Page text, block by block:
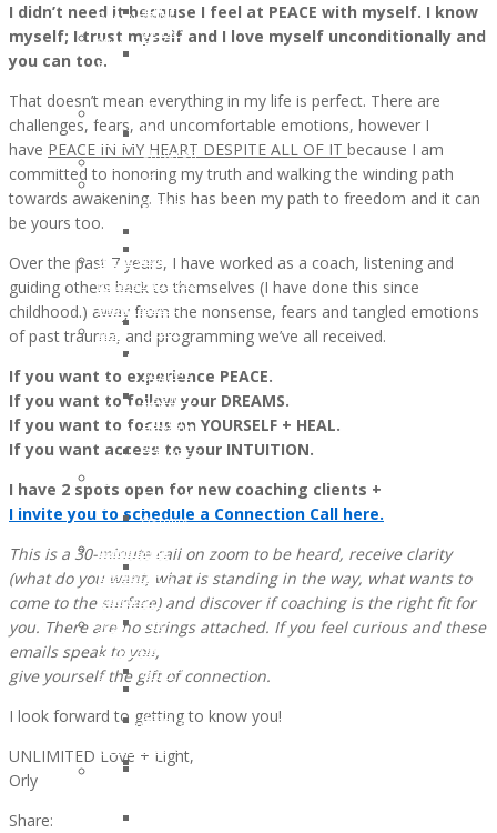
Jim
Gainey
to
the
Children
of
Cancer
Syndrome
Support
Healthy
Eating
and
Support
Ostomy
Past
Life
JUNE
2017:
SPEAR
2017:
BILL
RAMEY
2016:
NATHAN
DREW
ALLEN
2016:
JANA
DOWNING
OCTOBER
WunderGlo
Legacy
Warriors
Jim
Gainey
Briel
Carlyle
Recipients
2024
Children
Scholarship
Children
WunderGlo
Scholarship
Recipients
2022
Children
of
WunderGlo
Scholarship
Recipients
WunderGlo
Scholarship
Recipients
2020
Children
of
Scholarship
Recipients
2019
own
Wunder
Project
Smile
Address
“Love
Life”
Cloth
Face
Mask
For
Covid-
19
I didn’t need it because I feel at PEACE with myself. I know
myself; I trust myself and I love myself unconditionally and
you can too.
That doesn’t mean everything in my life is perfect. There are
challenges, fears, and uncomfortable emotions, however I
have PEACE IN MY HEART DESPITE ALL OF IT because I am
committed to honoring my truth and walking the winding path
towards awakening. This has been my path to freedom and it can
be yours too.
Over the past 7 years, I have worked as a coach, listening and
guiding others back to themselves (I have done this since
childhood.) away from the nonsense, fears and tangled emotions
of past trauma, and programming we’ve all received.
If you want to experience PEACE.
If you want to follow your DREAMS.
If you want to focus on YOURSELF + HEAL.
If you want access to your INTUITION.
I have 2 spots open for new coaching clients +
I invite you to schedule a Connection Call here.
This is a 30-minute call on zoom to be heard, receive clarity
(what do you want, what is standing in the way, what wants to
come to the surface) and discover if coaching is the right fit for
you. There are no strings attached. If you feel curious and these
emails speak to you,
give yourself the gift of connection.
I look forward to getting to know you!
UNLIMITED Love + Light,
Orly
Share: